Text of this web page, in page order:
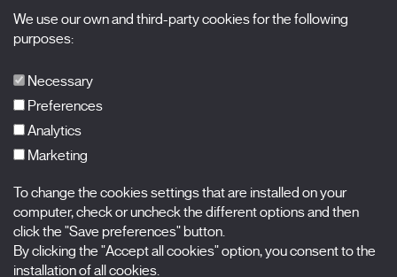
X Films
Nombre
Apellidos
Correo electrónico
We use our own and third-party cookies for the following
purposes:
Necessary
Preferences
Analytics
Marketing
To change the cookies settings that are installed on your
computer, check or uncheck the different options and then
click the "Save preferences" button.
By clicking the "Accept all cookies" option, you consent to the
installation of all cookies.